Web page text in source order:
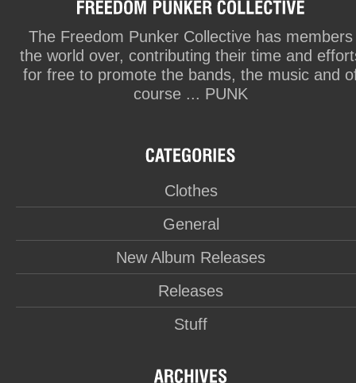
The Freedom Punker Collective has members
the world over, contributing their time and
for free to promote the bands, the music and
course ... PUNK
Clothes
General
New Album Releases
Releases
Stuff